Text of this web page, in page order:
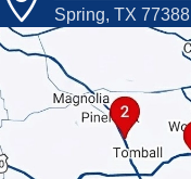
Spring, TX 77388